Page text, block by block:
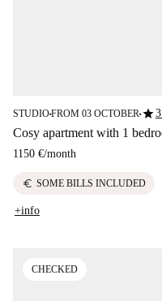
STUDIO■FROM 03 OCTOBER■star
Cosy apartment with 1
1150 €/month
euro SOME BILLS INCLUDED
+info
CHECKED